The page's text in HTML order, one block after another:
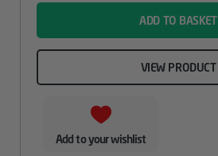
ADD TO BASKET
VIEW PRODUCT
Add to your wishlist